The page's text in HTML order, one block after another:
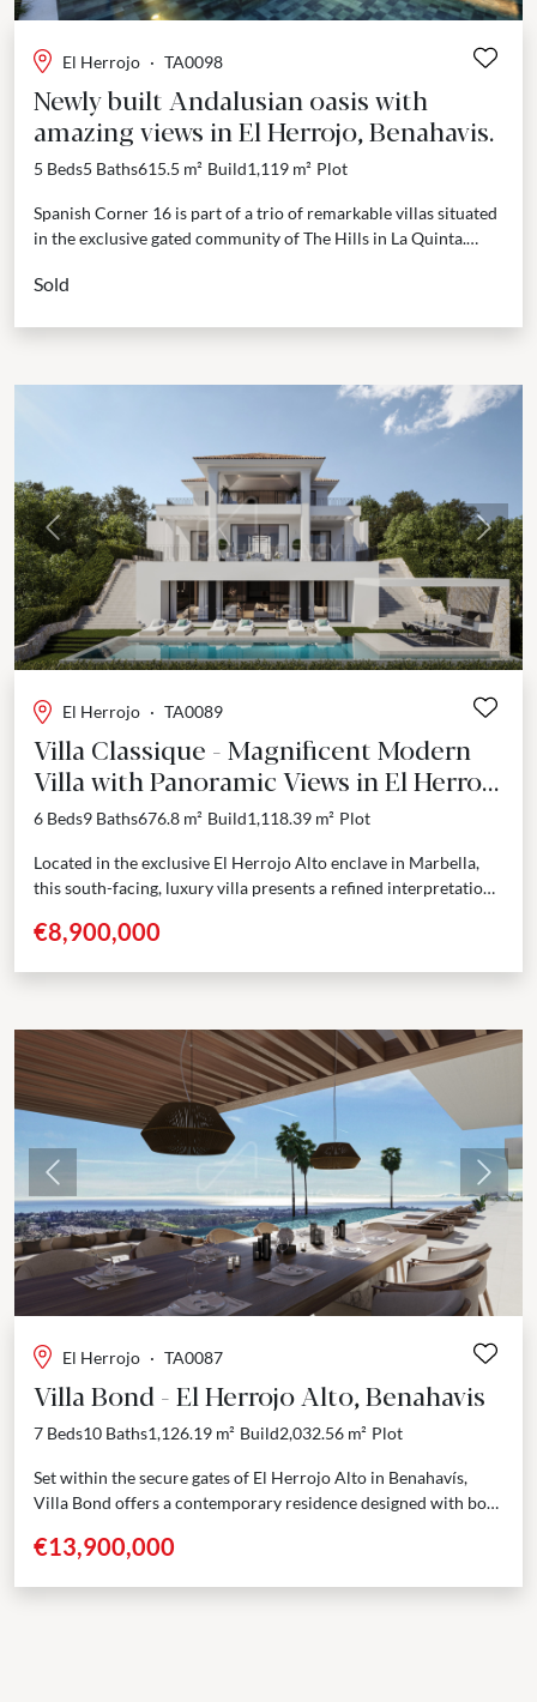
El Herrojo · TA0098
Newly built Andalusian oasis with
amazing views in El Herrojo, Benahavis.
5 Beds5 Baths615.5 m² Build1,119 m² Plot
Spanish Corner 16 is part of a trio of remarkable villas situated
in the exclusive gated community of The Hills in La Quinta.
Sold
Previous Next
El Herrojo · TA0089
Villa Classique - Magnificent Modern
Villa with Panoramic Views in El Herrojo
Alto
6 Beds9 Baths676.8 m² Build1,118.39 m² Plot
Located in the exclusive El Herrojo Alto enclave in Marbella,
this south-facing, luxury villa presents a refined interpretation
Positioned...
€8,900,000
Previous Next
El Herrojo · TA0087
Villa Bond - El Herrojo Alto, Benahavis
7 Beds10 Baths1,126.19 m² Build2,032.56 m² Plot
Set within the secure gates of El Herrojo Alto in Benahavís,
Villa Bond offers a contemporary residence designed with both
€13,900,000